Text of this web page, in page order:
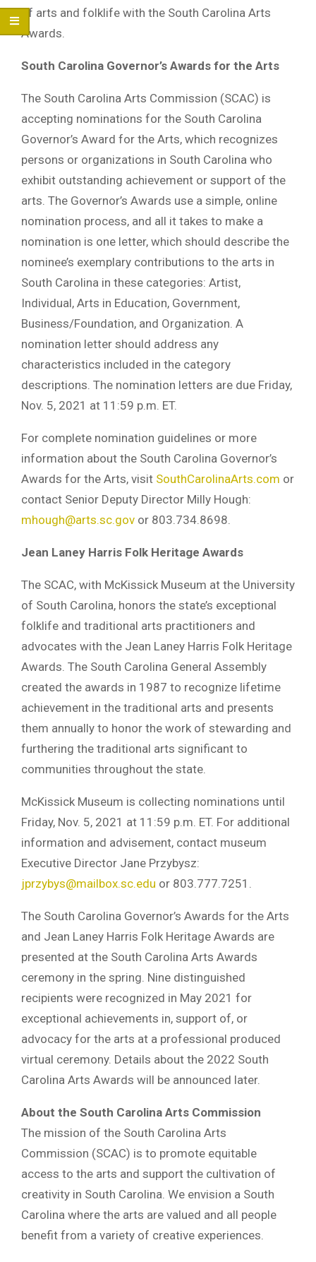
of arts and folklife with the South Carolina Arts
Awards.
South Carolina Governor’s Awards for the Arts
The South Carolina Arts Commission (SCAC) is
accepting nominations for the South Carolina
Governor’s Award for the Arts, which recognizes
persons or organizations in South Carolina who
exhibit outstanding achievement or support of the
arts. The Governor’s Awards use a simple, online
nomination process, and all it takes to make a
nomination is one letter, which should describe the
nominee’s exemplary contributions to the arts in
South Carolina in these categories: Artist,
Individual, Arts in Education, Government,
Business/Foundation, and Organization. A
nomination letter should address any
characteristics included in the category
descriptions. The nomination letters are due Friday,
Nov. 5, 2021 at 11:59 p.m. ET.
For complete nomination guidelines or more
information about the South Carolina Governor’s
Awards for the Arts, visit SouthCarolinaArts.com or
contact Senior Deputy Director Milly Hough:
mhough@arts.sc.gov or 803.734.8698.
Jean Laney Harris Folk Heritage Awards
The SCAC, with McKissick Museum at the University
of South Carolina, honors the state’s exceptional
folklife and traditional arts practitioners and
advocates with the Jean Laney Harris Folk Heritage
Awards. The South Carolina General Assembly
created the awards in 1987 to recognize lifetime
achievement in the traditional arts and presents
them annually to honor the work of stewarding and
furthering the traditional arts significant to
communities throughout the state.
McKissick Museum is collecting nominations until
Friday, Nov. 5, 2021 at 11:59 p.m. ET. For additional
information and advisement, contact museum
Executive Director Jane Przybysz:
jprzybys@mailbox.sc.edu or 803.777.7251.
The South Carolina Governor’s Awards for the Arts
and Jean Laney Harris Folk Heritage Awards are
presented at the South Carolina Arts Awards
ceremony in the spring. Nine distinguished
recipients were recognized in May 2021 for
exceptional achievements in, support of, or
advocacy for the arts at a professional produced
virtual ceremony. Details about the 2022 South
Carolina Arts Awards will be announced later.
About the South Carolina Arts Commission
The mission of the South Carolina Arts
Commission (SCAC) is to promote equitable
access to the arts and support the cultivation of
creativity in South Carolina. We envision a South
Carolina where the arts are valued and all people
benefit from a variety of creative experiences.